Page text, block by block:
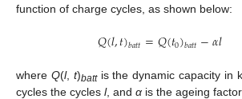
function of charge cycles, as shown below:
𝑄(𝑙,𝑡)𝑏𝑎𝑡𝑡=𝑄(𝑡0)𝑏𝑎𝑡𝑡−𝛼𝑙
where Q(l, t)battis the dynamic capacity in
cycles the cycles l, and α is the ageing